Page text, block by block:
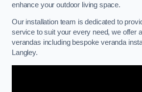
enhance your outdoor living space.
Our installation team is dedicated to
service to suit your every need, we offer
verandas including bespoke veranda
Langley.